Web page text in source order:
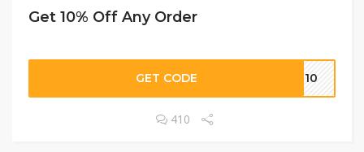
Get 10% Off Any Order
GET CODE VE10
410